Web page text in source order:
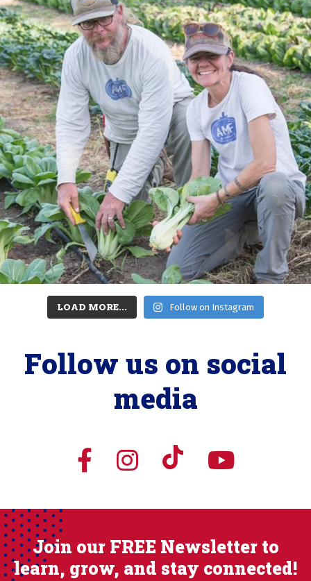
LOAD MORE... Follow on Instagram
Follow us on social
media
Join our FREE Newsletter to
learn, grow, and stay connected!